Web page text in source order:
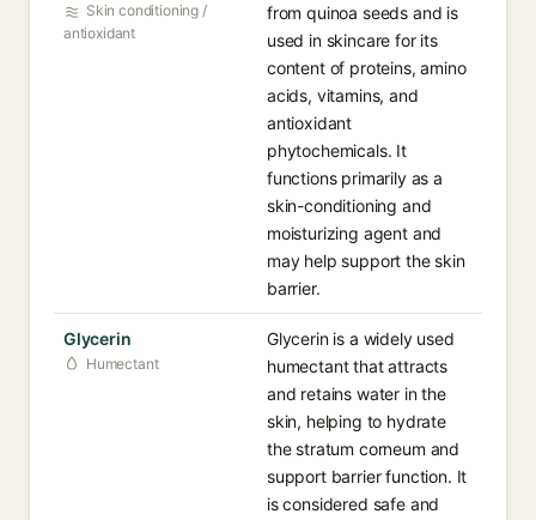
Skin conditioning /
antioxidant
from quinoa seeds and is
used in skincare for its
content of proteins, amino
acids, vitamins, and
antioxidant
phytochemicals. It
functions primarily as a
skin-conditioning and
moisturizing agent and
may help support the skin
barrier.
Glycerin
Humectant
Glycerin is a widely used
humectant that attracts
and retains water in the
skin, helping to hydrate
the stratum corneum and
support barrier function. It
is considered safe and